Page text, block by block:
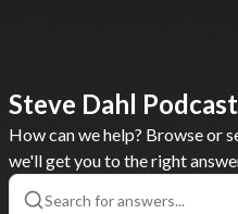
Steve Dahl
How can we help? Browse or
we'll get you to the right